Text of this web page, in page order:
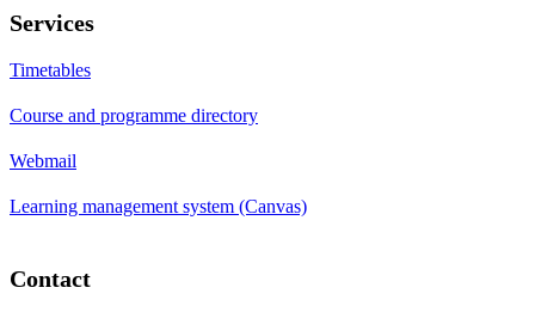
Services
Timetables
Course and programme directory
Webmail
Learning management system (Canvas)
Contact